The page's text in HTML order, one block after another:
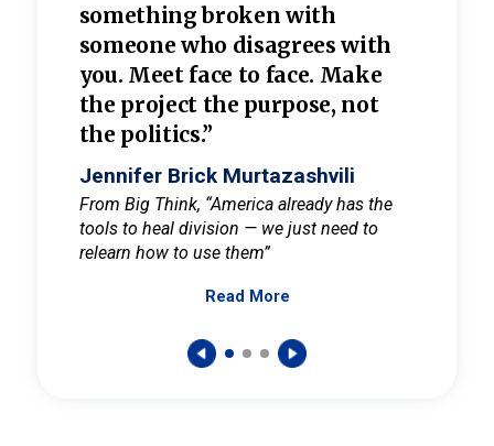
something broken with
someone who disagrees with
you. Meet face to face. Make
the project the purpose, not
the politics.”
Jennifer Brick Murtazashvili
From Big Think, “America already has the
tools to heal division — we just need to
relearn how to use them”
Read More